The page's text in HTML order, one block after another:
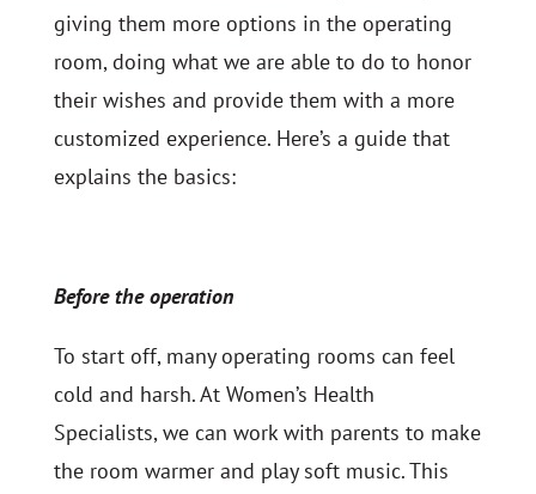
giving them more options in the operating
room, doing what we are able to do to honor
their wishes and provide them with a more
customized experience. Here’s a guide that
explains the basics:
Before the operation
To start off, many operating rooms can feel
cold and harsh. At Women’s Health
Specialists, we can work with parents to make
the room warmer and play soft music. This